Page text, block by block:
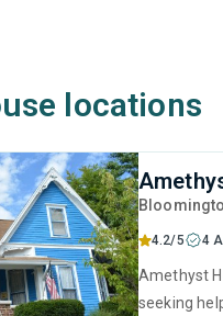
locations
4.2/5 4
Amethyst
seeking